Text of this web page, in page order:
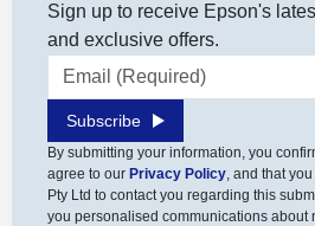
Sign up to receive Epson's
and exclusive offers.
Email address
Subscribe
By submitting your information, you
agree to our Privacy Policy, and that
Pty Ltd to contact you regarding this
you personalised communications about